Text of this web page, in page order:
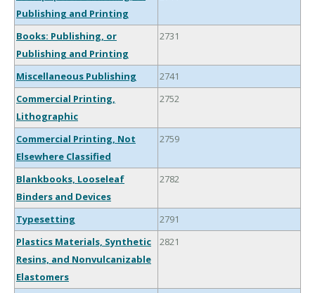
Publishing and Printing
Books: Publishing, or
Publishing and Printing
2731
Miscellaneous Publishing
2741
Commercial Printing,
Lithographic
2752
Commercial Printing, Not
Elsewhere Classified
2759
Blankbooks, Looseleaf
Binders and Devices
2782
Typesetting
2791
Plastics Materials, Synthetic
Resins, and Nonvulcanizable
Elastomers
2821